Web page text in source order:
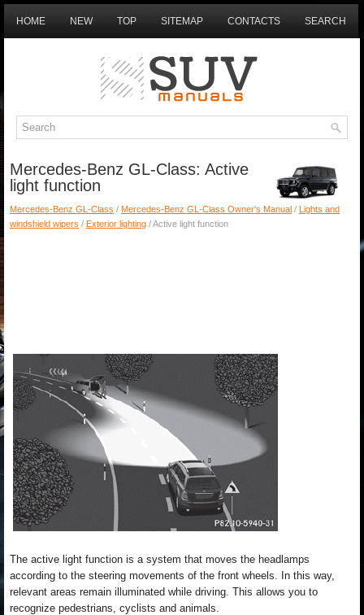
HOME NEW TOP SITEMAP CONTACTS SEARCH
Mercedes-Benz GL-Class: Active
light function
Mercedes-Benz GL-Class / Mercedes-Benz GL-Class Owner's Manual / Lights and
windshield wipers / Exterior lighting / Active light function
The active light function is a system that moves the headlamps
according to the steering movements of the front wheels. In this way,
relevant areas remain illuminated while driving. This allows you to
recognize pedestrians, cyclists and animals.